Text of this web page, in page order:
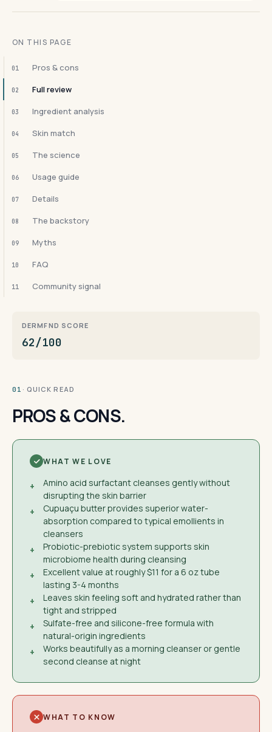
ON THIS PAGE
01 Pros & cons
02 Full review
03 Ingredient analysis
04 Skin match
05 The science
06 Usage guide
07 Details
08 The backstory
09 Myths
10 FAQ
11 Community signal
DERMFND SCORE
62/100
01 · QUICK READ
PROS & CONS.
WHAT WE LOVE
+
Amino acid surfactant cleanses gently without
disrupting the skin barrier
+
Cupuaçu butter provides superior water-
absorption compared to typical emollients in
cleansers
+
Probiotic-prebiotic system supports skin
microbiome health during cleansing
+
Excellent value at roughly $11 for a 6 oz tube
lasting 3-4 months
+
Leaves skin feeling soft and hydrated rather than
tight and stripped
+
Sulfate-free and silicone-free formula with
natural-origin ingredients
+
Works beautifully as a morning cleanser or gentle
second cleanse at night
WHAT TO KNOW